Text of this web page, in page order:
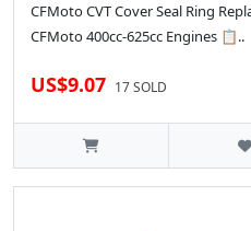
CFMoto CVT Cover Seal Ring
CFMoto 400cc-625cc Engines 📋..
US$9.07 17 SOLD